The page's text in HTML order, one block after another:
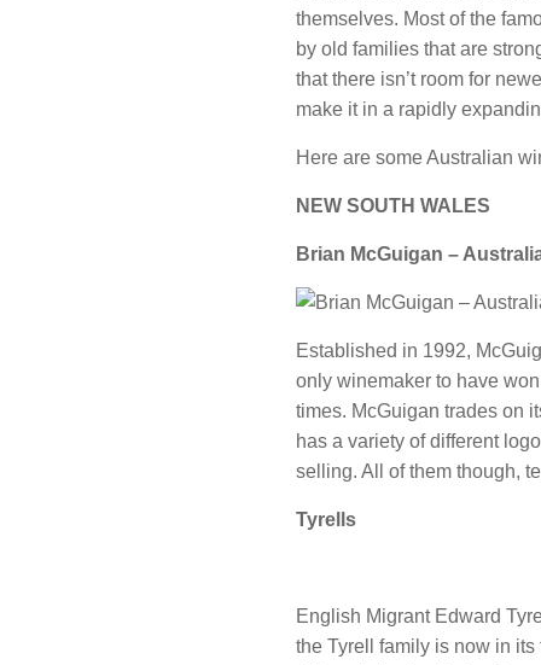
themselves. Most of the
by old families that are
that there isn’t room for
make it in a rapidly
Here are some Australian
NEW SOUTH WALES
Brian McGuigan –
Established in 1992,
only winemaker to have won
times. McGuigan trades on
has a variety of different
selling. All of them though,
Tyrells
English Migrant Edward
the Tyrell family is now in